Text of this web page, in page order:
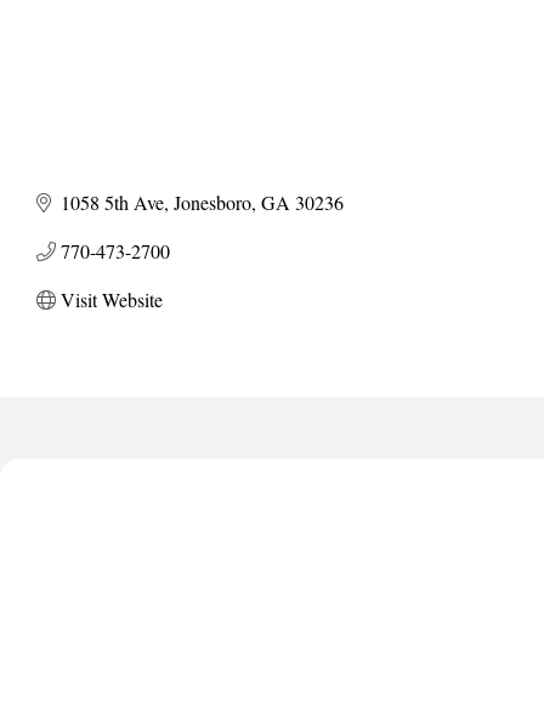
1058 5th Ave Jonesboro GA30236
770-473-2700
Visit Website